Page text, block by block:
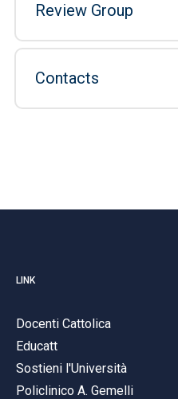
Review Group
Contacts
LINK
Docenti Cattolica
Educatt
Sostieni l'Università
Policlinico A. Gemelli